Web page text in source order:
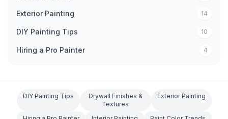
Exterior Painting 14
DIY Painting Tips 10
Hiring a Pro Painter 4
DIY Painting Tips
Drywall Finishes &
Textures
Exterior Painting